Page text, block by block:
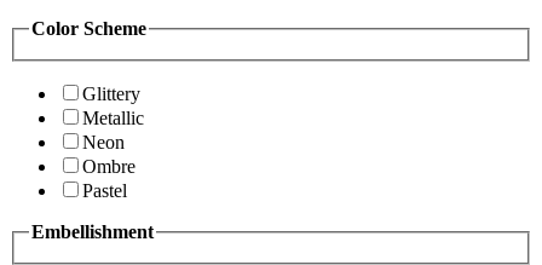
Color Scheme
Glittery
Metallic
Neon
Ombre
Pastel
Embellishment